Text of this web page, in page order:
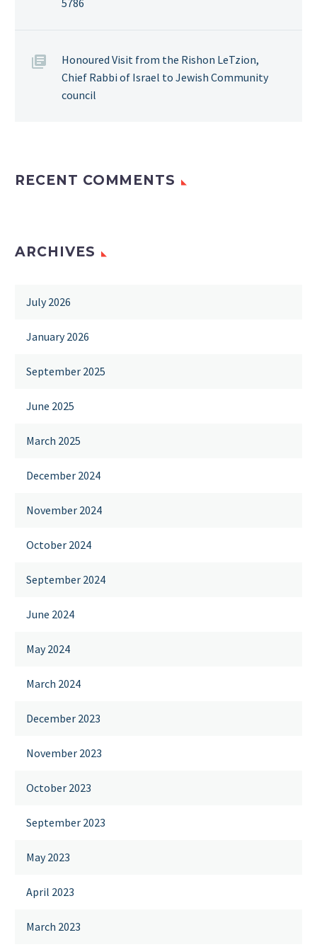
Honoured Visit from the Rishon LeTzion,
Chief Rabbi of Israel to Jewish Community
council
RECENT COMMENTS
ARCHIVES
July 2026
January 2026
September 2025
June 2025
March 2025
December 2024
November 2024
October 2024
September 2024
June 2024
May 2024
March 2024
December 2023
November 2023
October 2023
September 2023
May 2023
April 2023
March 2023